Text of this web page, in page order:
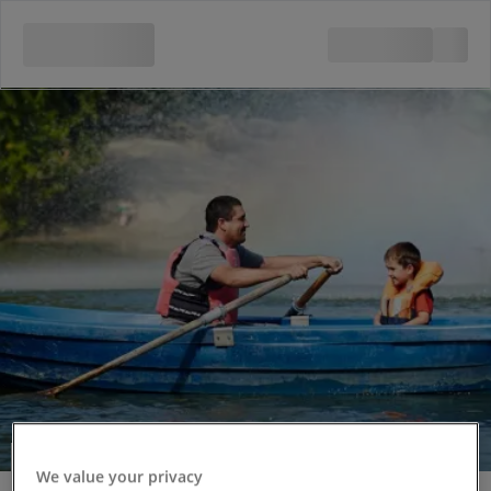
We value your privacy